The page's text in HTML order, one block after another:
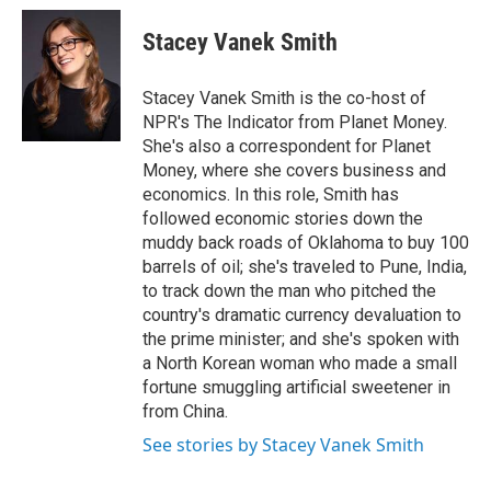
c
o
k
u
e
s
k
y
r
a
d
s
p
b
a
d
k
e
I
n
i
Stacey Vanek Smith
Stacey Vanek Smith is the co-host of
NPR's The Indicator from Planet Money.
She's also a correspondent for Planet
Money, where she covers business and
economics. In this role, Smith has
followed economic stories down the
muddy back roads of Oklahoma to buy 100
barrels of oil; she's traveled to Pune, India,
to track down the man who pitched the
country's dramatic currency devaluation to
the prime minister; and she's spoken with
a North Korean woman who made a small
fortune smuggling artificial sweetener in
from China.
See stories by Stacey Vanek Smith